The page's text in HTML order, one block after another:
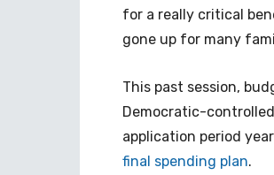
for a really critical
gone up for many
This past session,
Democratic-
application period
final spending plan.